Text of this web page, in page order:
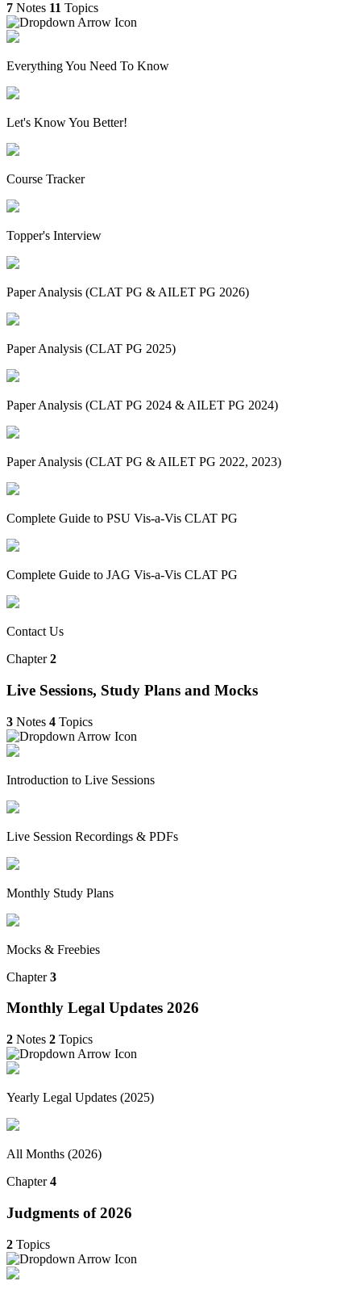
7 Notes 11 Topics
Everything You Need To Know
Let's Know You Better!
Course Tracker
Topper's Interview
Paper Analysis (CLAT PG & AILET PG 2026)
Paper Analysis (CLAT PG 2025)
Paper Analysis (CLAT PG 2024 & AILET PG 2024)
Paper Analysis (CLAT PG & AILET PG 2022, 2023)
Complete Guide to PSU Vis-a-Vis CLAT PG
Complete Guide to JAG Vis-a-Vis CLAT PG
Contact Us
Chapter2
Live Sessions, Study Plans and Mocks
3 Notes 4 Topics
Introduction to Live Sessions
Live Session Recordings & PDFs
Monthly Study Plans
Mocks & Freebies
Chapter3
Monthly Legal Updates 2026
2 Notes 2 Topics
Yearly Legal Updates (2025)
All Months (2026)
Chapter4
Judgments of 2026
2 Topics